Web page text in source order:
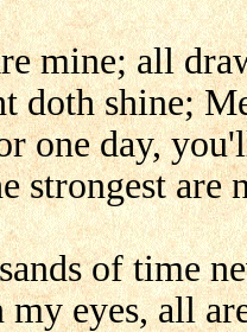
mine; all
doth shine;
one day,
strongest are
of time
my eyes, all